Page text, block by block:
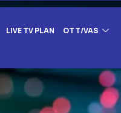
LIVE TV PLAN OTT/VAS